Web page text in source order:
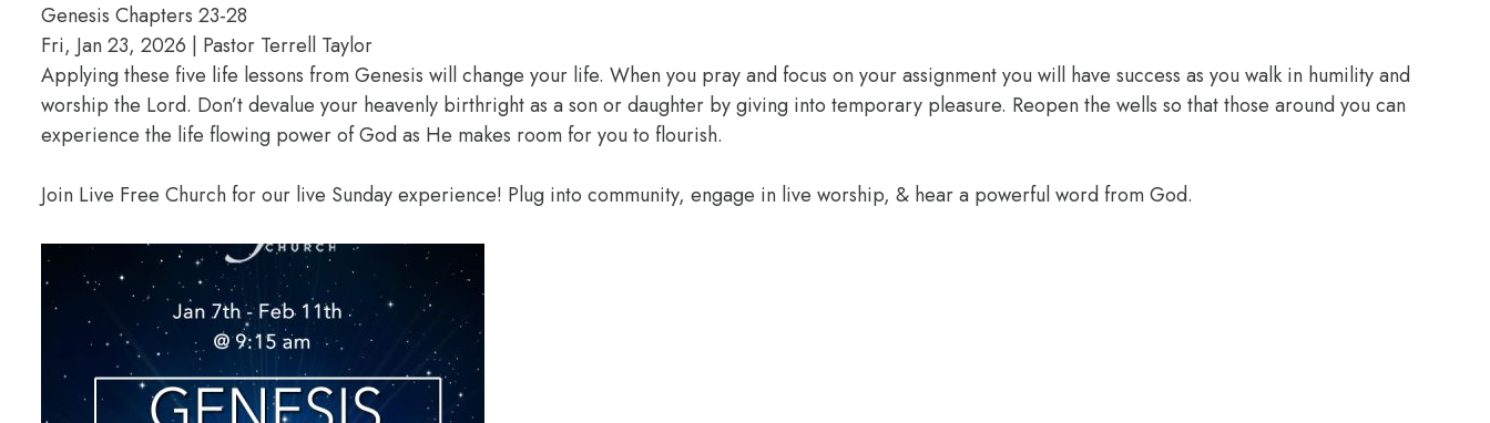
Genesis Chapters 23-28
Fri, Jan 23, 2026 | Pastor Terrell Taylor
Applying these five life lessons from Genesis will change your life. When you pray and focus on your assignment you will have success as you walk in humility and
worship the Lord. Don’t devalue your heavenly birthright as a son or daughter by giving into temporary pleasure. Reopen the wells so that those around you can
experience the life flowing power of God as He makes room for you to flourish.
Join Live Free Church for our live Sunday experience! Plug into community, engage in live worship, & hear a powerful word from God.